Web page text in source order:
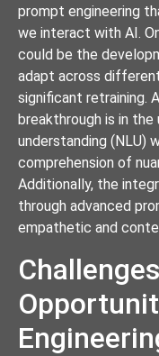
prompt engineering
we interact with AI.
could be the
adapt across
significant retraining.
breakthrough is in
understanding (NLU)
comprehension of
Additionally, the
through advanced
empathetic and